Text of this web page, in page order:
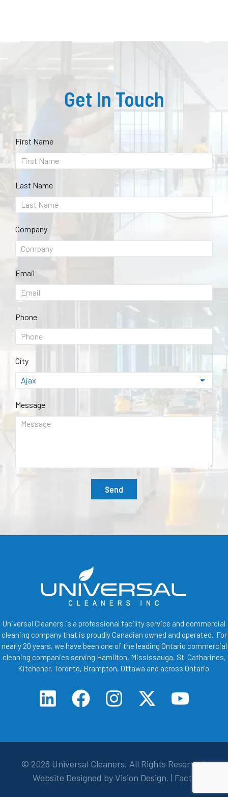
Get In Touch
First Name
Last Name
Company
Email
Phone
City
Message
Send
Universal Cleaners is a professional facility service and commercial
cleaning company that is proudly Canadian owned and operated. For
nearly 20 years, we have been one of the leading Ontario commercial
cleaning companies serving Hamilton, Mississauga, St. Catharines,
Kitchener, Toronto, Brampton, Ottawa and across Ontario.
© 2026 Universal Cleaners. All Rights Reserved.
Website Designed byVision Design. | Facts